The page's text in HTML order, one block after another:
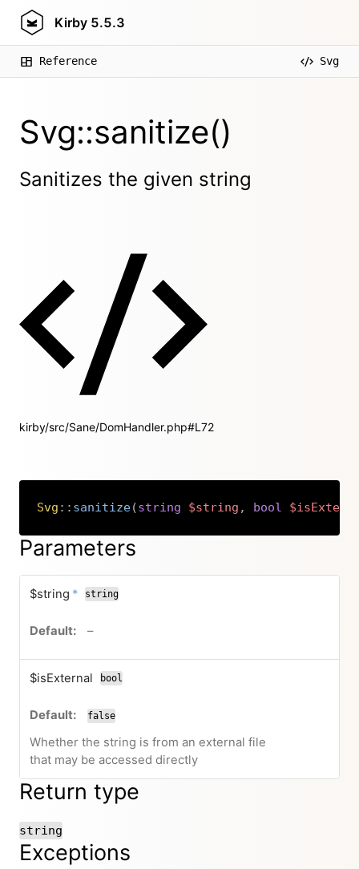
Kirby 5.5.3
Reference Svg
Svg::sanitize()
Sanitizes the given string
kirby/src/Sane/DomHandler.php#L72
Svg :: sanitize(string $string , bool Copy
Parameters
$string * required
string
–no default value
$isExternal bool
false
Whether the string is from an external file
that may be accessed directly
Return type
string
Exceptions